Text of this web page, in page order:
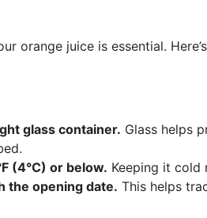
orange juice is essential.
glass container. Glass helps
(4°C) or below. Keeping it cold
the opening date. This helps